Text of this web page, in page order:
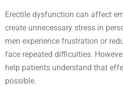
Erectile dysfunction can affect
create unnecessary stress in
men experience frustration or
face repeated difficulties.
help patients understand that
possible.